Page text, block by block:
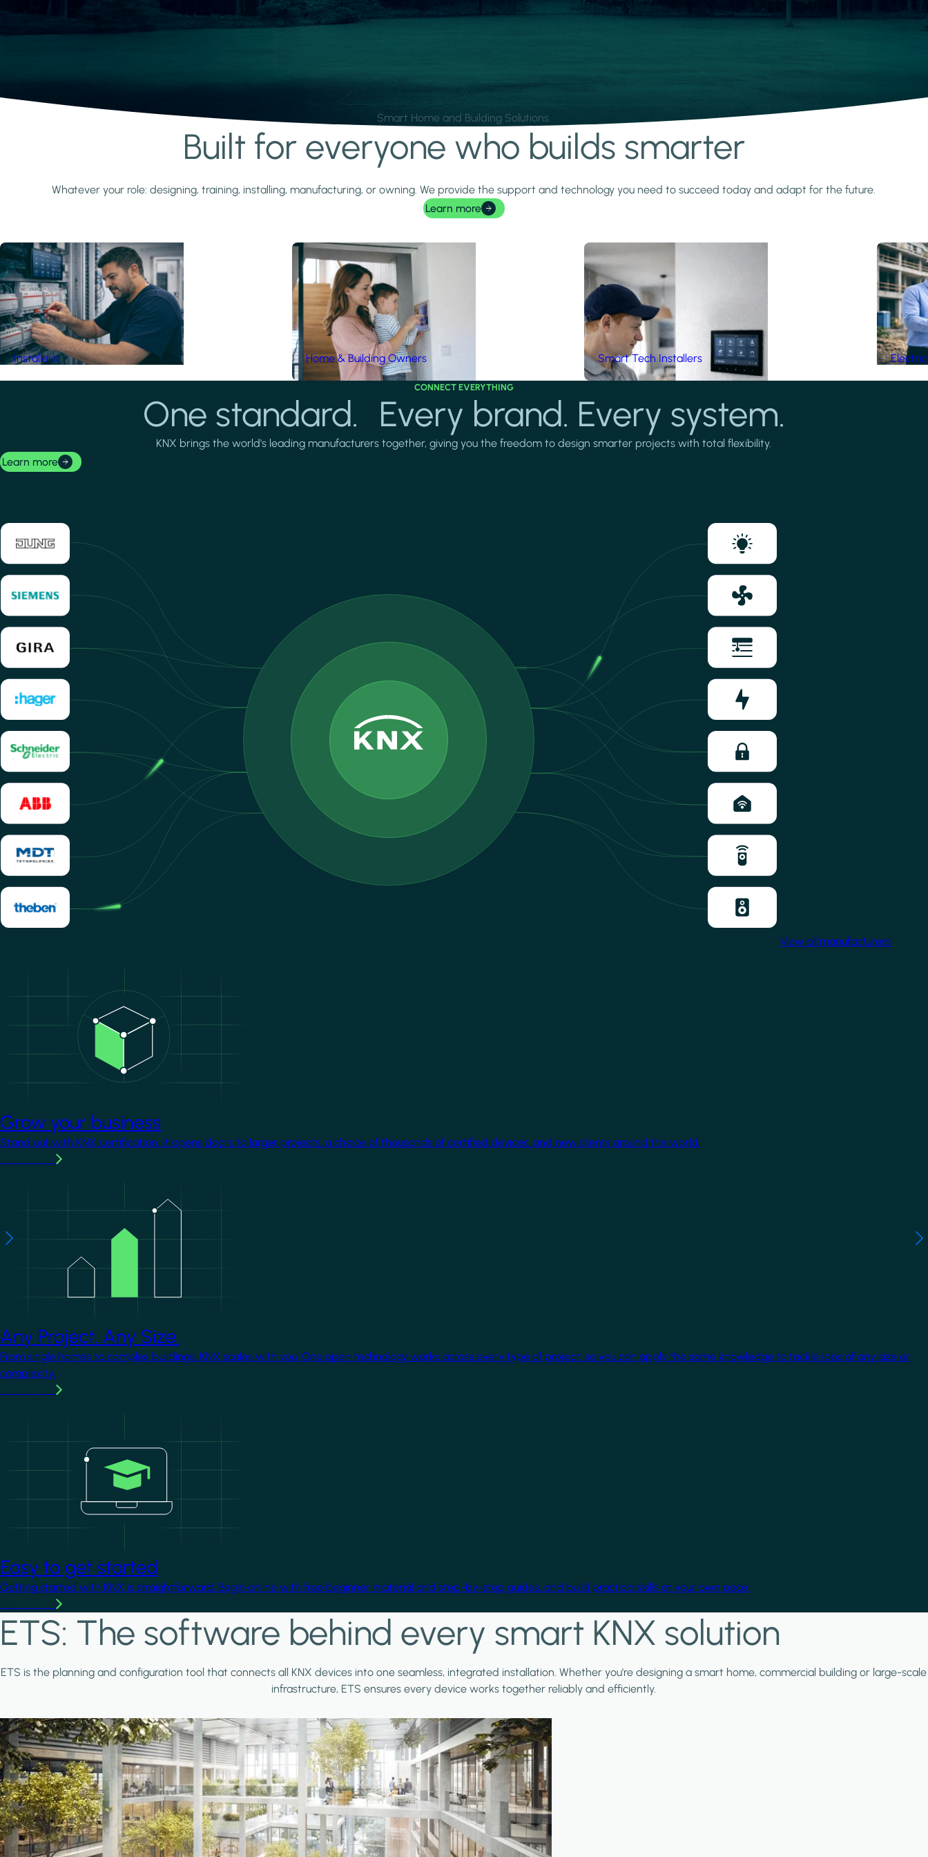
Smart Home and Building Solutions.
Built for everyone who builds smarter
Whatever your role: designing, training, installing, manufacturing, or owning. We provide the support and technology you need to succeed today and adapt for the future.
Learn more
Installers Home & Building Owners Smart Tech Installers
CONNECT EVERYTHING
One standard. Every brand. Every system.
KNX brings the world's leading manufacturers together, giving you the freedom to design smarter projects with total flexibility.
Learn more
View all manufacturers
Grow your business
Stand out with KNX certification. It opens doors to larger projects, a choice of thousands of certified devices, and new clients around the world.
Any Project. Any Size.
From single homes to complex buildings, KNX scales with you. One open technology works across every type of project, so you can apply the same knowledge to tackle jobs of any size or
complexity.
Easy to get started
Getting started with KNX is straightforward. Begin online with free beginner material and step-by-step guides, and build practical skills at your own pace.
ETS: The software behind every smart KNX solution
ETS is the planning and configuration tool that connects all KNX devices into one seamless, integrated installation. Whether you're designing a smart home, commercial building or large-scale
infrastructure, ETS ensures every device works together reliably and efficiently.